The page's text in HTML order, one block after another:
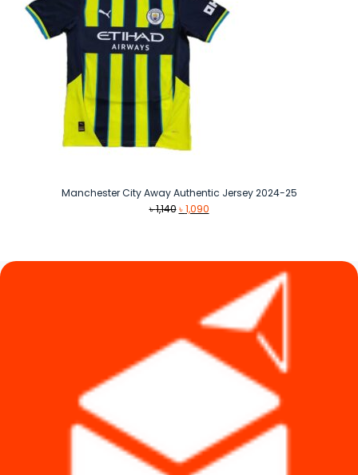
Manchester City Away Authentic Jersey 2024-25
৳1,140 Original
৳1,090Current